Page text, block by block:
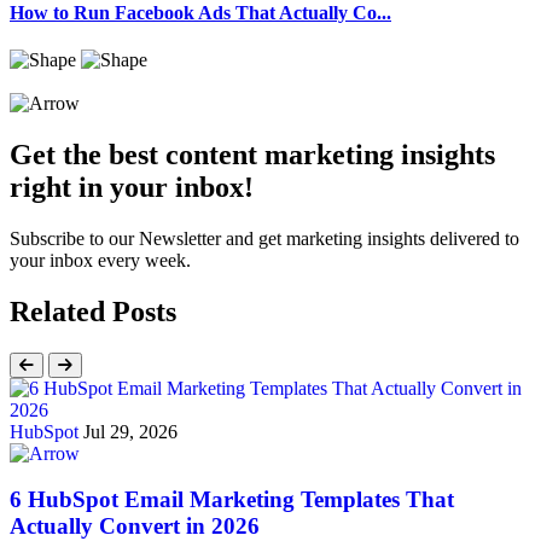
How to Run Facebook Ads That Actually Co...
Get the best content marketing insights
right in your inbox!
Subscribe to our Newsletter and get marketing insights delivered to
your inbox every week.
Related Posts
HubSpot Jul 29, 2026
6 HubSpot Email Marketing Templates That
Actually Convert in 2026